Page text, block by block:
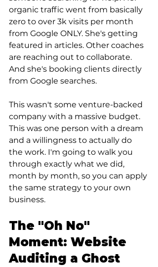
organic traffic went from basically
zero to over 3k visits per month
from Google ONLY. She's getting
featured in articles. Other coaches
are reaching out to collaborate.
And she's booking clients directly
from Google searches.
This wasn't some venture-backed
company with a massive budget.
This was one person with a dream
and a willingness to actually do
the work. I'm going to walk you
through exactly what we did,
month by month, so you can apply
the same strategy to your own
business.
The "Oh No"
Moment: Website
Auditing a Ghost